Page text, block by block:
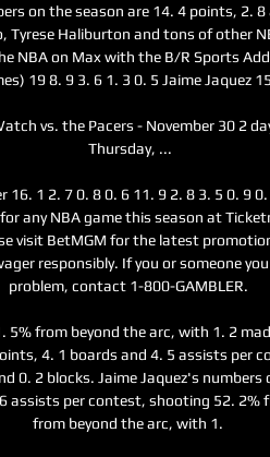
on the season are 14. 4 points, 2.
Tyrese Haliburton and tons of other
NBA on Max with the B/R Sports
19 8. 9 3. 6 1. 3 0. 5 Jaime Jaquez
vs. the Pacers - November 30 2
Thursday, ...
16. 1 2. 7 0. 8 0. 6 11. 9 2. 8 3. 5 0. 9
any NBA game this season at
visit BetMGM for the latest
responsibly. If you or someone
problem, contact 1-800-GAMBLER.
5% from beyond the arc, with 1. 2
4. 1 boards and 4. 5 assists per
0. 2 blocks. Jaime Jaquez's numbers
assists per contest, shooting 52. 2%
from beyond the arc, with 1.